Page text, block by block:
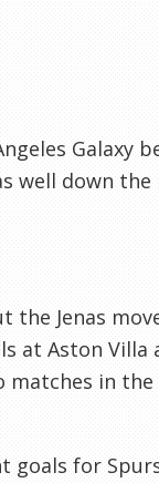
Galaxy
well down
the Jenas
at Aston
matches in
goals for